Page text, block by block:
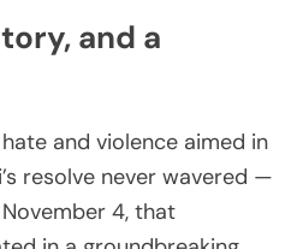
and a
and violence aimed in
resolve never wavered —
4, that